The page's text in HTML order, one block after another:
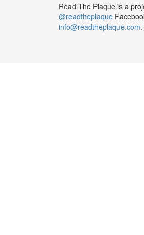
Read The Plaque is a
@readtheplaque
info@readtheplaque.com